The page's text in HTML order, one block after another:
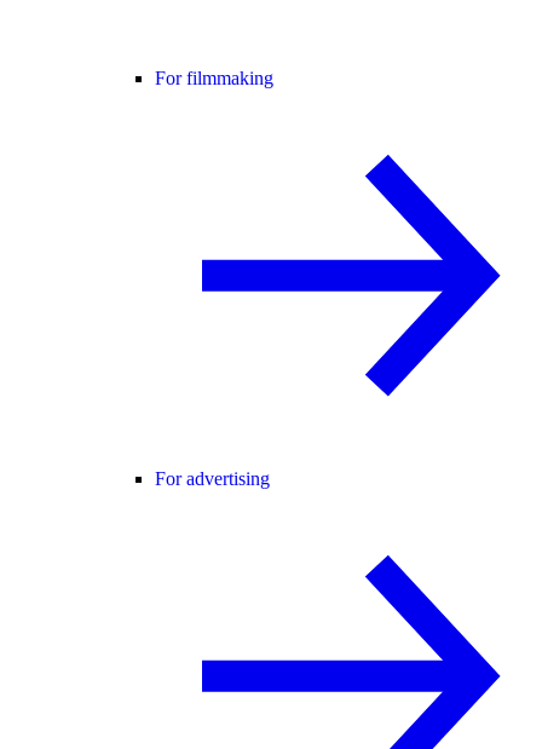
For filmmaking
For advertising